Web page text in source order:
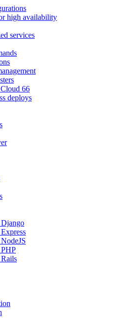
high availability
services
66
deploys